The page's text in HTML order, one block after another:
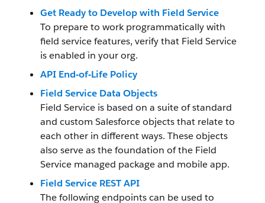
Get Ready to Develop with Field Service
To prepare to work programmatically with
field service features, verify that Field Service
is enabled in your org.
API End-of-Life Policy
Field Service Data Objects
Field Service is based on a suite of standard
and custom Salesforce objects that relate to
each other in different ways. These objects
also serve as the foundation of the Field
Service managed package and mobile app.
Field Service REST API
The following endpoints can be used to